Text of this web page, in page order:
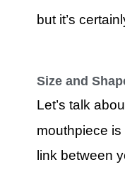
but it’s
Size and
Let’s talk
mouthpiece is
link between